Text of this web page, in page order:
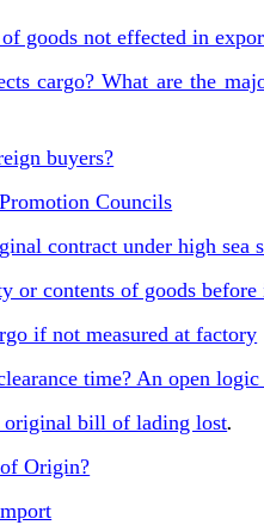
goods not effected in
cargo? What are the
buyers?
Councils
contract under high sea
or contents of goods before
if not measured at factory
time? An open
bill of lading lost.
Origin?